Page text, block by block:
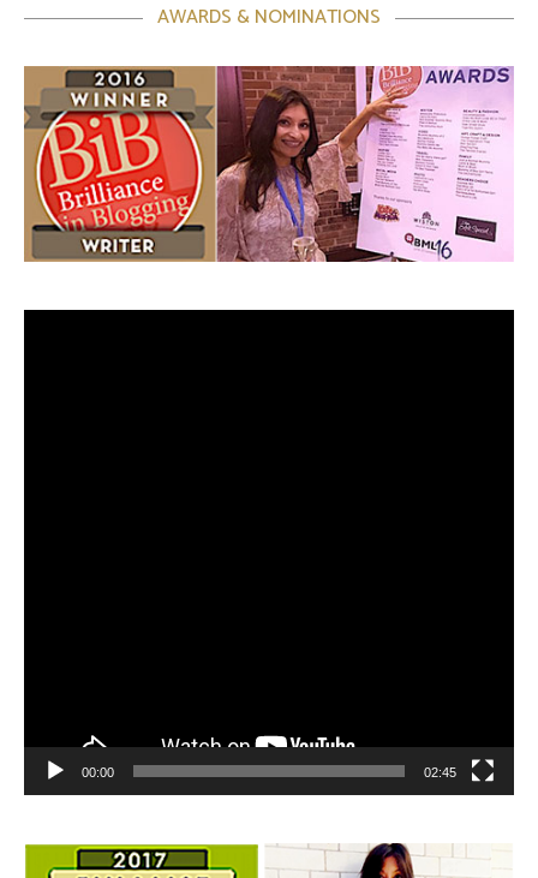
AWARDS & NOMINATIONS
00:00 02:45